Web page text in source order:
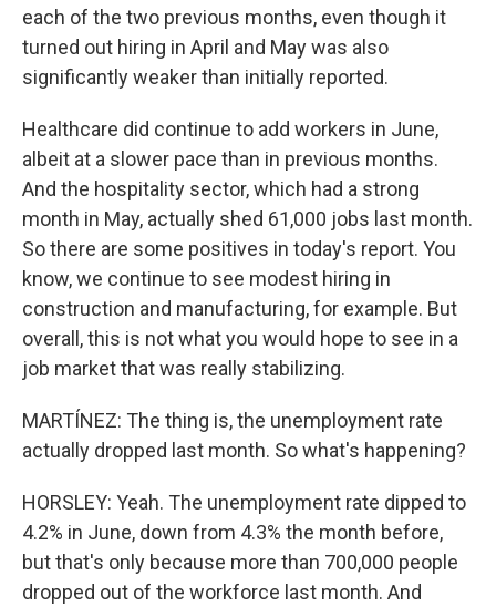
each of the two previous months, even though it
turned out hiring in April and May was also
significantly weaker than initially reported.
Healthcare did continue to add workers in June,
albeit at a slower pace than in previous months.
And the hospitality sector, which had a strong
month in May, actually shed 61,000 jobs last month.
So there are some positives in today's report. You
know, we continue to see modest hiring in
construction and manufacturing, for example. But
overall, this is not what you would hope to see in a
job market that was really stabilizing.
MARTÍNEZ: The thing is, the unemployment rate
actually dropped last month. So what's happening?
HORSLEY: Yeah. The unemployment rate dipped to
4.2% in June, down from 4.3% the month before,
but that's only because more than 700,000 people
dropped out of the workforce last month. And